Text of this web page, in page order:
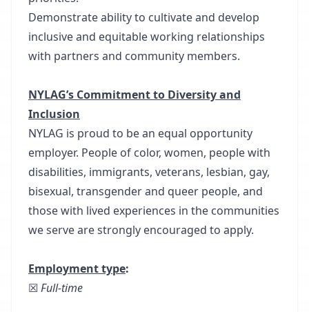
Demonstrate ability to cultivate and develop
inclusive and equitable working relationships
with partners and community members.
NYLAG’s Commitment to Diversity and
Inclusion
NYLAG is proud to be an equal opportunity
employer. People of color, women, people with
disabilities, immigrants, veterans, lesbian, gay,
bisexual, transgender and queer people, and
those with lived experiences in the communities
we serve are strongly encouraged to apply.
Employment type:
☒ Full-time